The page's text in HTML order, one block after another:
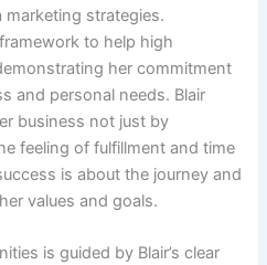
marketing strategies.
to help high
her commitment
and personal needs. Blair
business not just by
feeling of fulfillment and time
is about the journey and
values and goals.
is guided by Blair’s clear